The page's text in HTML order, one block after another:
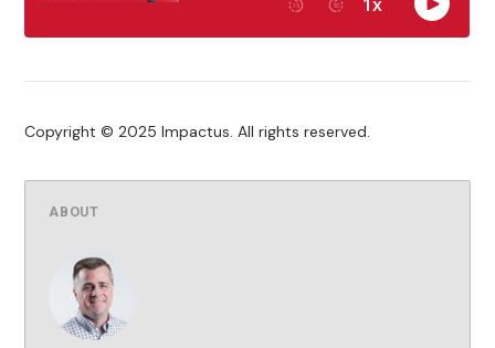
Copyright © 2025 Impactus. All rights reserved.
ABOUT